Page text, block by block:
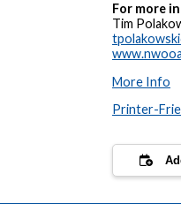
For more
Tim
More Info
Printer-